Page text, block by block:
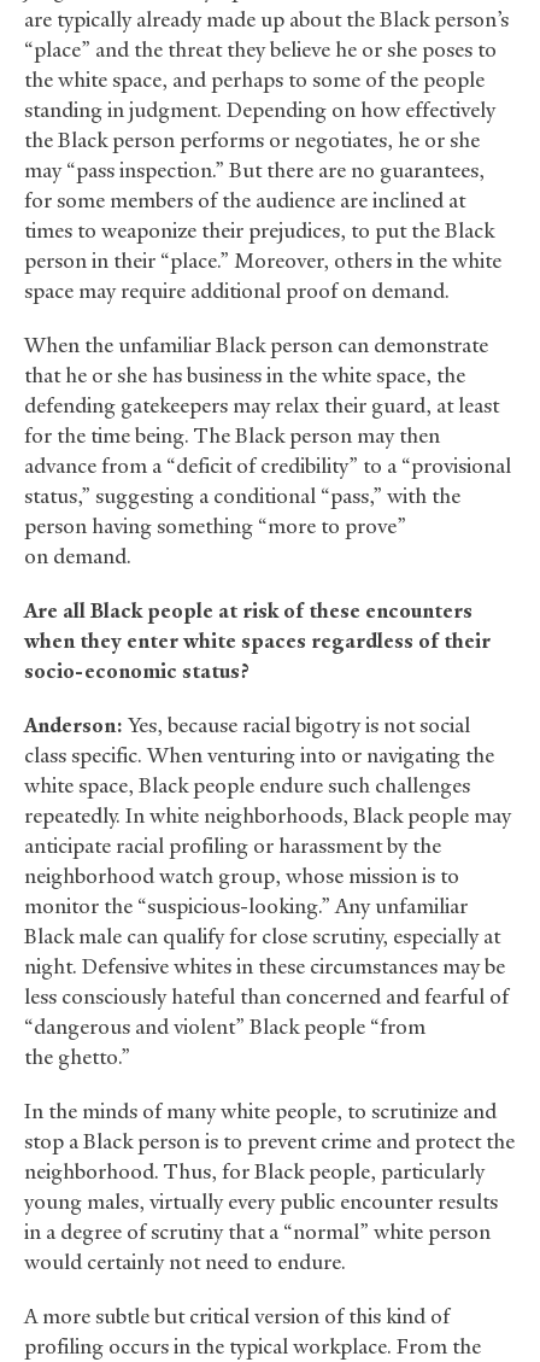
are typically already made up about the Black person’s
“place” and the threat they believe he or she poses to
the white space, and perhaps to some of the people
standing in judgment. Depending on how effectively
the Black person performs or negotiates, he or she
may “pass inspection.” But there are no guarantees,
for some members of the audience are inclined at
times to weaponize their prejudices, to put the Black
person in their “place.” Moreover, others in the white
space may require additional proof on demand.
When the unfamiliar Black person can demonstrate
that he or she has business in the white space, the
defending gatekeepers may relax their guard, at least
for the time being. The Black person may then
advance from a “deficit of credibility” to a “provisional
status,” suggesting a conditional “pass,” with the
person having something “more to prove”
on demand.
Are all Black people at risk of these encounters
when they enter white spaces regardless of their
socio-economic status?
Anderson: Yes, because racial bigotry is not social
class specific. When venturing into or navigating the
white space, Black people endure such challenges
repeatedly. In white neighborhoods, Black people may
anticipate racial profiling or harassment by the
neighborhood watch group, whose mission is to
monitor the “suspicious-looking.” Any unfamiliar
Black male can qualify for close scrutiny, especially at
night. Defensive whites in these circumstances may be
less consciously hateful than concerned and fearful of
“dangerous and violent” Black people “from
the ghetto.”
In the minds of many white people, to scrutinize and
stop a Black person is to prevent crime and protect the
neighborhood. Thus, for Black people, particularly
young males, virtually every public encounter results
in a degree of scrutiny that a “normal” white person
would certainly not need to endure.
A more subtle but critical version of this kind of
profiling occurs in the typical workplace. From the